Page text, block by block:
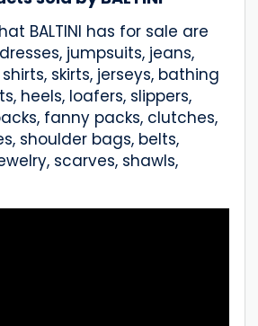
BALTINI has for sale are
jumpsuits, jeans,
skirts, jerseys, bathing
heels, loafers, slippers,
fanny packs, clutches,
shoulder bags, belts,
scarves, shawls,